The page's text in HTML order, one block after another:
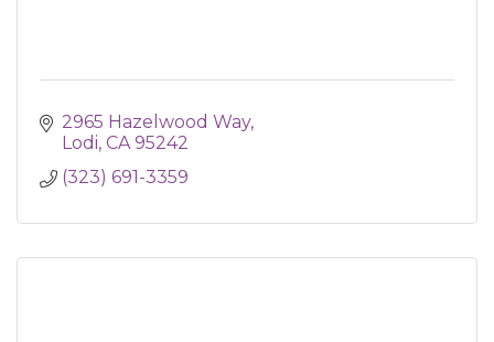
2965 Hazelwood Way
Lodi CA 95242
(323) 691-3359